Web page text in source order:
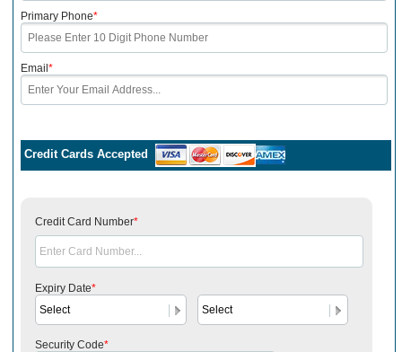
Primary Phone*
Email *
Credit Cards Accepted
Credit Card Number*
Expiry Date*
Security Code*